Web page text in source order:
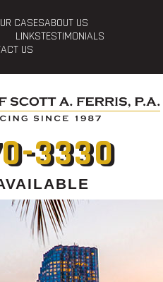
CASESABOUT US
LINKSTESTIMONIALS
US
3330